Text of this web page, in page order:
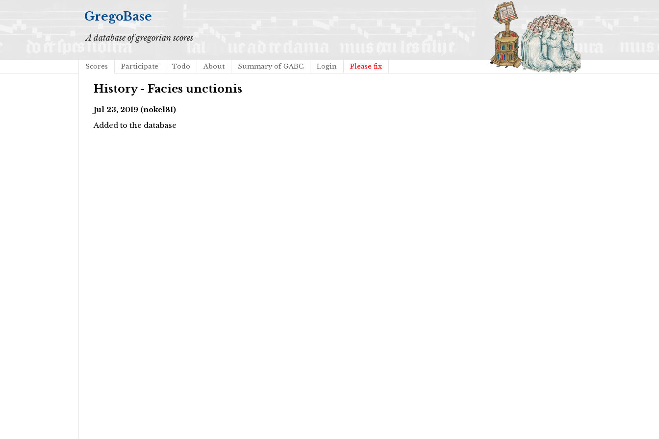
GregoBase
A database of gregorian scores
Scores Participate Todo About Summary of GABC Login Please fix
History - Facies unctionis
Jul 23, 2019 (nokel81)
Added to the database